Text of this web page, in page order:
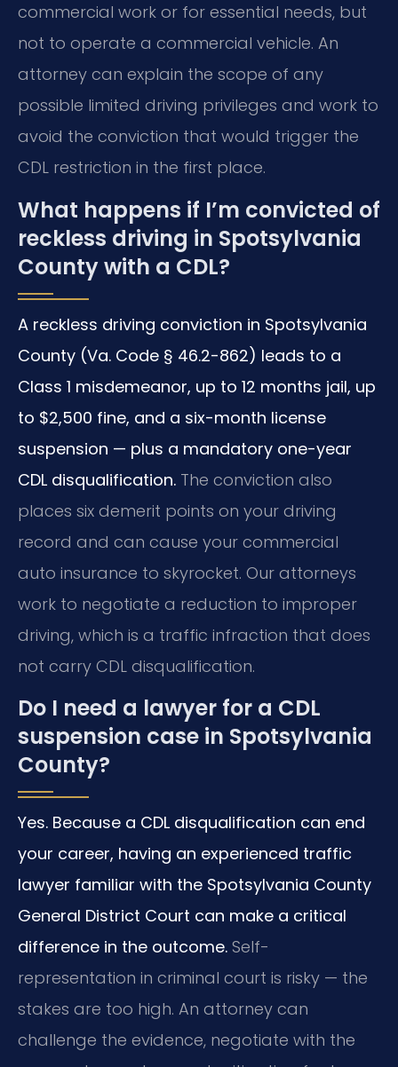
commercial work or for essential needs, but
not to operate a commercial vehicle. An
attorney can explain the scope of any
possible limited driving privileges and work to
avoid the conviction that would trigger the
CDL restriction in the first place.
What happens if I’m convicted of
reckless driving in Spotsylvania
County with a CDL?
A reckless driving conviction in Spotsylvania
County (Va. Code § 46.2-862) leads to a
Class 1 misdemeanor, up to 12 months jail, up
to $2,500 fine, and a six-month license
suspension — plus a mandatory one-year
CDL disqualification. The conviction also
places six demerit points on your driving
record and can cause your commercial
auto insurance to skyrocket. Our attorneys
work to negotiate a reduction to improper
driving, which is a traffic infraction that does
not carry CDL disqualification.
Do I need a lawyer for a CDL
suspension case in Spotsylvania
County?
Yes. Because a CDL disqualification can end
your career, having an experienced traffic
lawyer familiar with the Spotsylvania County
General District Court can make a critical
difference in the outcome. Self-
representation in criminal court is risky — the
stakes are too high. An attorney can
challenge the evidence, negotiate with the